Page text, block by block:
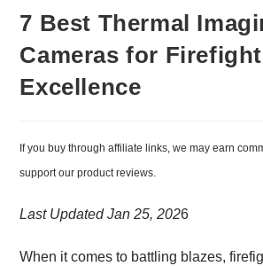
7 Best Thermal
Cameras for
Excellence
If you buy through affiliate links, we may earn
support our product reviews.
Last Updated Jan 25, 2026
When it comes to battling blazes,